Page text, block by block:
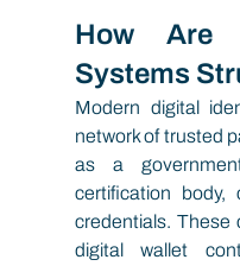
How Are
Systems
Modern digital
network of trusted
as a
certification
credentials. These
digital wallet